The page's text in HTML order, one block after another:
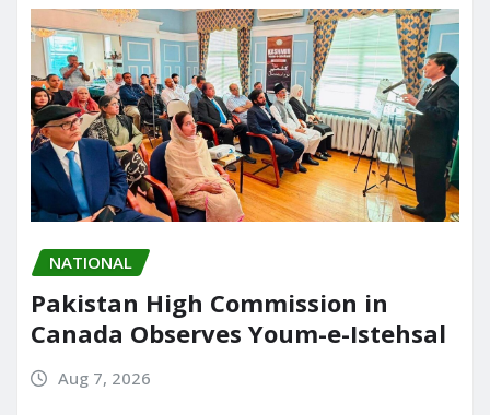
NATIONAL
Pakistan High Commission in
Canada Observes Youm-e-Istehsal
Aug 7, 2026